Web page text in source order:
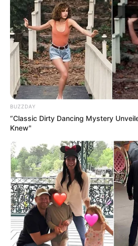
BUZZDAY
“Classic Dirty Dancing Mystery
Knew"